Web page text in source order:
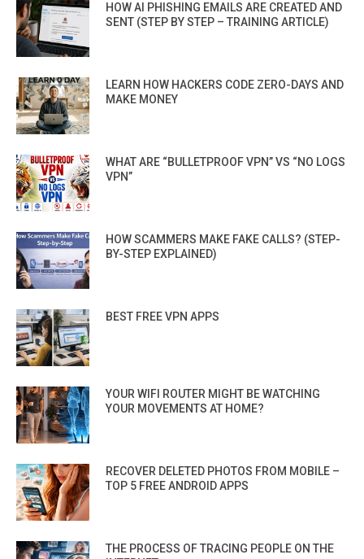
HOW AI PHISHING EMAILS ARE CREATED AND
SENT (STEP BY STEP – TRAINING ARTICLE)
LEARN HOW HACKERS CODE ZERO-DAYS AND
MAKE MONEY
WHAT ARE “BULLETPROOF VPN” VS “NO LOGS
VPN”
HOW SCAMMERS MAKE FAKE CALLS? (STEP-
BY-STEP EXPLAINED)
BEST FREE VPN APPS
YOUR WIFI ROUTER MIGHT BE WATCHING
YOUR MOVEMENTS AT HOME?
RECOVER DELETED PHOTOS FROM MOBILE –
TOP 5 FREE ANDROID APPS
THE PROCESS OF TRACING PEOPLE ON THE